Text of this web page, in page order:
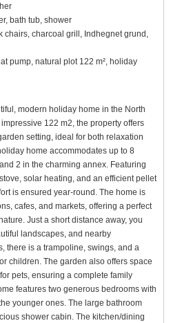
bath tub, shower
chairs, charcoal grill, Indhegnet grund,
pump, natural plot 122 m², holiday
modern holiday home in the North
122 m2, the property offers
setting, ideal for both relaxation
home accommodates up to 8
2 in the charming annex. Featuring
solar heating, and an efficient pellet
is ensured year-round. The home is
cafes, and markets, offering a perfect
Just a short distance away, you
landscapes, and nearby
there is a trampoline, swings, and a
children. The garden also offers space
pets, ensuring a complete family
features two generous bedrooms with
younger ones. The large bathroom
shower cabin. The kitchen/dining